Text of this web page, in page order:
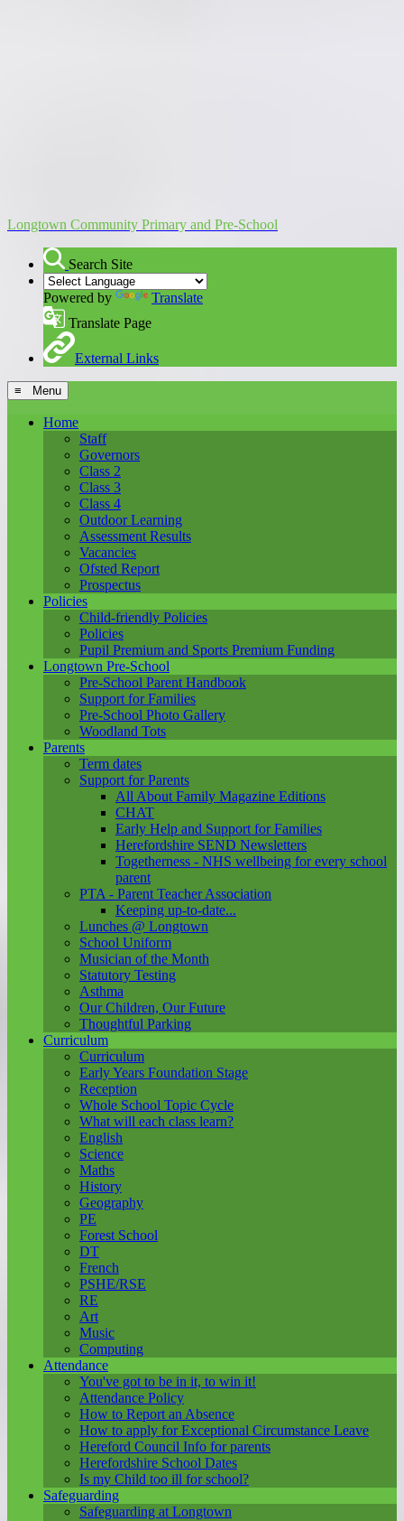
Longtown Community Primary and Pre-School
Search Site
Powered by
Translate
Translate Page
External Links
≡ Menu
Home
Staff
Governors
Class 2
Class 3
Class 4
Outdoor Learning
Assessment Results
Vacancies
Ofsted Report
Prospectus
Policies
Child-friendly Policies
Policies
Pupil Premium and Sports Premium Funding
Longtown Pre-School
Pre-School Parent Handbook
Support for Families
Pre-School Photo Gallery
Woodland Tots
Parents
Term dates
Support for Parents
All About Family Magazine Editions
CHAT
Early Help and Support for Families
Herefordshire SEND Newsletters
Togetherness - NHS wellbeing for every school
parent
PTA - Parent Teacher Association
Keeping up-to-date...
Lunches @ Longtown
School Uniform
Musician of the Month
Statutory Testing
Asthma
Our Children, Our Future
Thoughtful Parking
Curriculum
Curriculum
Early Years Foundation Stage
Reception
Whole School Topic Cycle
What will each class learn?
English
Science
Maths
History
Geography
PE
Forest School
DT
French
PSHE/RSE
RE
Art
Music
Computing
Attendance
You've got to be in it, to win it!
Attendance Policy
How to Report an Absence
How to apply for Exceptional Circumstance Leave
Hereford Council Info for parents
Herefordshire School Dates
Is my Child too ill for school?
Safeguarding
Safeguarding at Longtown